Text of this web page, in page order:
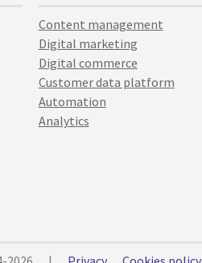
Content management
Digital marketing
Digital commerce
Customer data platform
Automation
Analytics